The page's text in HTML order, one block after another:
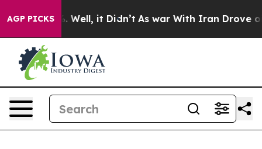
AGP PICKS
40%. Well, it Didn’t As war With Iran Drove oil